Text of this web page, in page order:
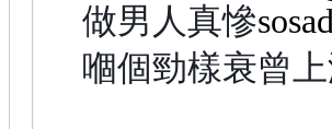
做男人真慘
嗰個勁樣衰曾